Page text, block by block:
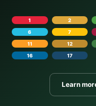
1 2
6
7
11
12
16
17
Learn